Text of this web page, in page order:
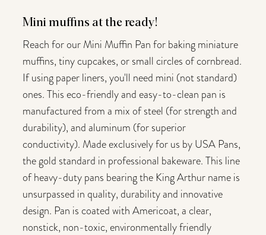
Mini muffins at the ready!
Reach for our Mini Muffin Pan for baking miniature
muffins, tiny cupcakes, or small circles of cornbread.
If using paper liners, you'll need mini (not standard)
ones. This eco-friendly and easy-to-clean pan is
manufactured from a mix of steel (for strength and
durability), and aluminum (for superior
conductivity). Made exclusively for us by USA Pans,
the gold standard in professional bakeware. This line
of heavy-duty pans bearing the King Arthur name is
unsurpassed in quality, durability and innovative
design. Pan is coated with Americoat, a clear,
nonstick, non-toxic, environmentally friendly